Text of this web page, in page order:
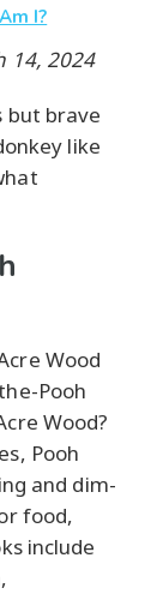
I?
14, 2024
but brave
like
Wood
Pooh
Wood?
Pooh
and dim-
food,
include